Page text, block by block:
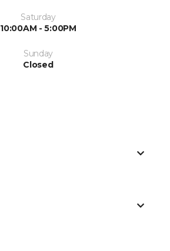
Saturday
10:00AM - 5:00PM
Sunday
Closed